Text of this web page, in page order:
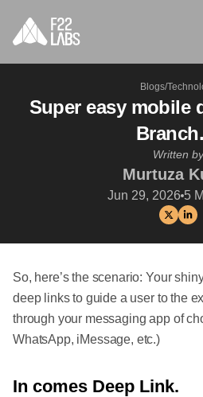
Blogs/
Super easy mobile
Written by
Murtuza
Jun 29, 2026 5
So, here’s the scenario: Your
deep links to guide a user to the
through your messaging app of
WhatsApp, iMessage, etc.)
In comes Deep Link.